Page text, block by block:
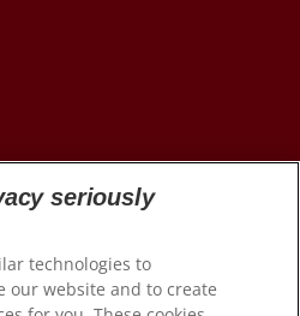
seriously
technologies to
our website and to create